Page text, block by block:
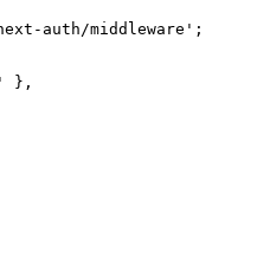
auth/middleware';
},